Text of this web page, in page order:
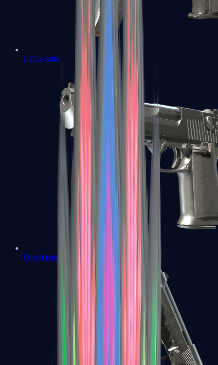
CZ75-Auto
Desert Eagle